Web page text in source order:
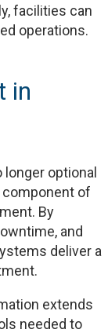
facilities can
operations.
in
optional
of
By
and
deliver a
extends
needed to